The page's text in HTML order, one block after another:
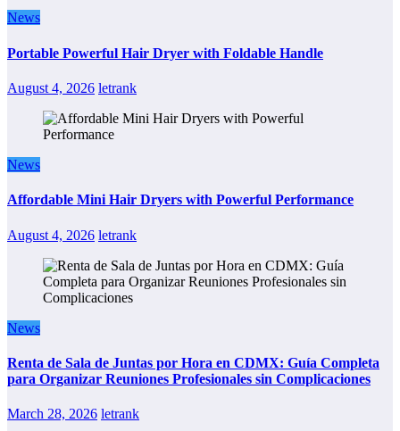
News
Portable Powerful Hair Dryer with Foldable Handle
August 4, 2026 letrank
News
Affordable Mini Hair Dryers with Powerful Performance
August 4, 2026 letrank
News
Renta de Sala de Juntas por Hora en CDMX: Guía Completa
para Organizar Reuniones Profesionales sin Complicaciones
March 28, 2026 letrank